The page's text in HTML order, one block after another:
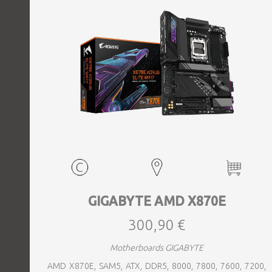
GIGABYTE AMD X870E
300,90 €
Motherboards GIGABYTE
AMD X870E, SAM5, ATX, DDR5, 8000, 7800, 7600, 7200,